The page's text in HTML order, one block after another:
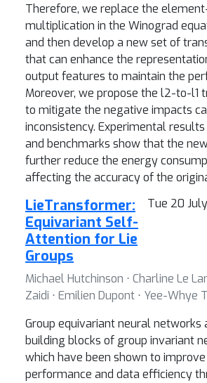
Therefore, we replace the
multiplication in the Winograd
and then develop a new set of
that can enhance the
output features to maintain the
Moreover, we propose the l2-to-l1
to mitigate the negative impacts
inconsistency. Experimental results
and benchmarks show that the
further reduce the energy
affecting the accuracy of the
Tue 20
LieTransformer:
Equivariant Self-
Attention for Lie
Groups
Michael Hutchinson ⋅ Charline Le
Zaidi ⋅ Emilien Dupont ⋅ Yee-Whye
Group equivariant neural networks
building blocks of group invariant
which have been shown to
performance and data efficiency